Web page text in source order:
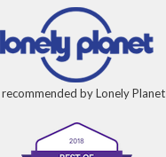
recommended by Lonely Planet